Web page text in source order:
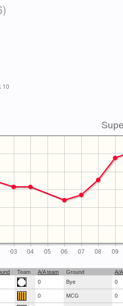
10
03 04 05 06 07 08 09
Team A/A team Ground A/
0 Bye 0
0 MCG 0